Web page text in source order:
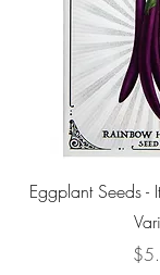
Eggplant Seeds -